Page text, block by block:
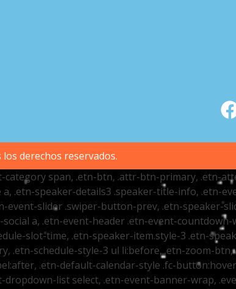
derechos reservados.
span, .etn-btn, .attr-btn-primary, .etn-
.etn-speaker-details3 .speaker-title-info, .etn-
event-slider .swiper-button-prev, .etn-speaker-
a, .etn-event-header .etn-event-
slot-time, .etn-speaker-item.style-3 .etn-
.etn-schedule-style-3 ul li:before, .etn-zoom-
.etn-default-calendar-style .fc-
dropdown-list select, .etn-event-banner-wrap,